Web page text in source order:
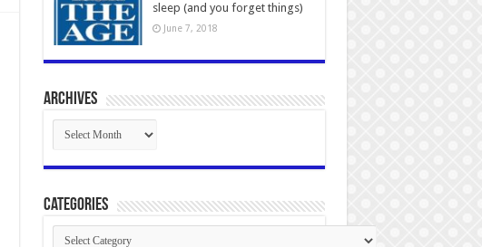
sleep (and you forget things)
June 7, 2018
Archives
Archives
Categories
Categories